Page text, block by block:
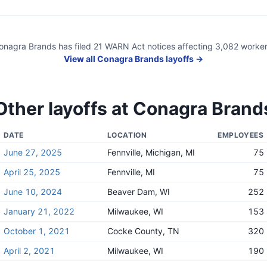
Brands has filed 21 WARN Act notices affecting 3,082
View all Conagra Brandslayoffs →
layoffs at Conagra
DATE LOCATION EMPLOYEES
June 27, 2025 Fennville, Michigan, MI
75
April 25, 2025
Fennville, MI
75
June 10, 2024
Beaver Dam, WI
252
January 21, 2022
Milwaukee, WI
153
October 1, 2021
Cocke County, TN
320
April 2, 2021
Milwaukee, WI
190